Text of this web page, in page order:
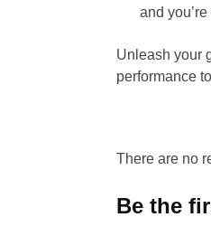
and
Unleash your
performance
There are no
Be the